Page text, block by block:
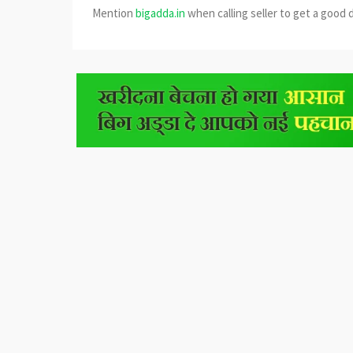
Mention bigadda.in when calling seller to get a good